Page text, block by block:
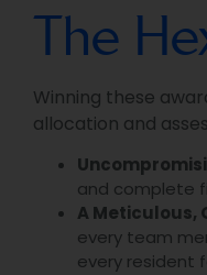
The
Winning these
allocation and
and complete
A Meticulous,
every team
every resident